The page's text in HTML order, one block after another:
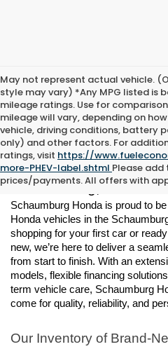
May not represent actual vehicle.
style may vary) *Any MPG listed is
mileage ratings. Use for
mileage will vary, depending on
vehicle, driving conditions, battery
only) and other factors. For
ratings, visit https://
more-PHEV-label.shtml Please
prices/payments. All offers with
New Honda Vehicles
Schaumburg, IL
Schaumburg Honda is proud to
Honda vehicles in the
shopping for your first car or
new, we’re here to deliver a
from start to finish. With an
models, flexible financing
term vehicle care, Schaumburg
come for quality, reliability, and
Our Inventory of Brand-